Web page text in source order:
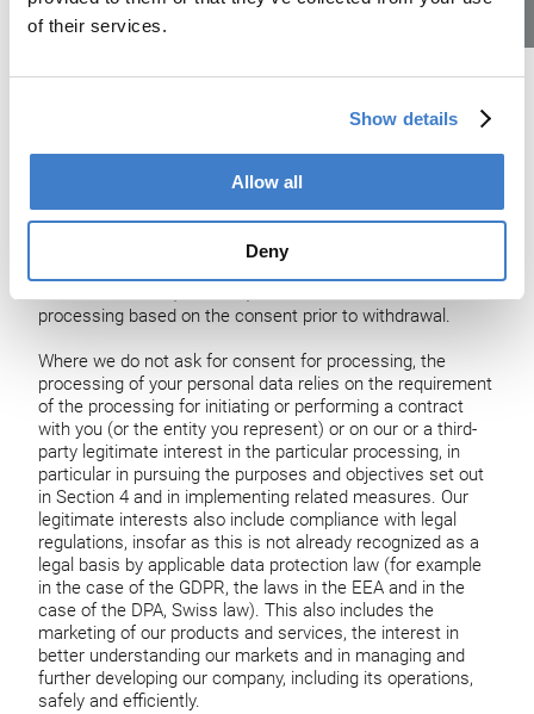
of their services.
Show details
Allow all
Deny
separately about the relevant processing purposes. You
our contact details in Section 2. For withdrawing consent
for online tracking, see Section 12. Where you have a user
account, you may also withdraw consent or contact us
also through the relevant website or other service, as
withdrawal of consent, we will no longer process your
information for the purpose(s) you consented to, unless
processing based on the consent prior to withdrawal.
Where we do not ask for consent for processing, the
processing of your personal data relies on the requirement
of the processing for initiating or performing a contract
with you (or the entity you represent) or on our or a third-
party legitimate interest in the particular processing, in
particular in pursuing the purposes and objectives set out
in Section 4 and in implementing related measures. Our
legitimate interests also include compliance with legal
regulations, insofar as this is not already recognized as a
legal basis by applicable data protection law (for example
in the case of the GDPR, the laws in the EEA and in the
case of the DPA, Swiss law). This also includes the
marketing of our products and services, the interest in
better understanding our markets and in managing and
further developing our company, including its operations,
safely and efficiently.